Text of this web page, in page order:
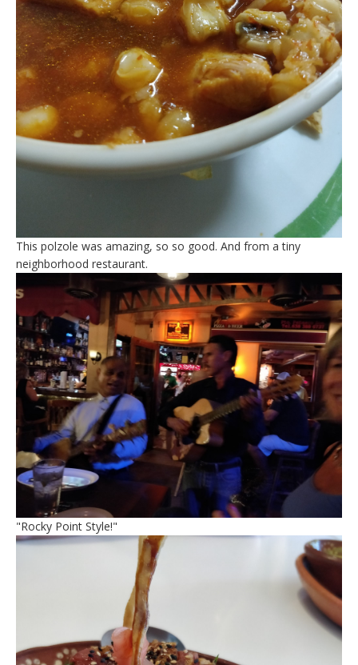
This polzole was amazing, so so good. And from a tiny
neighborhood restaurant.
"Rocky Point Style!"